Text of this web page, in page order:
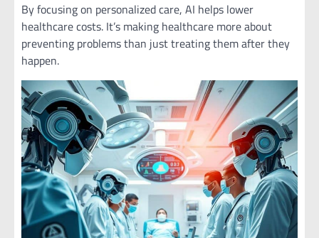
By focusing on personalized care, AI helps lower
healthcare costs. It’s making healthcare more about
preventing problems than just treating them after they
happen.